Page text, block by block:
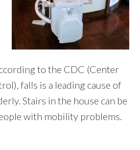
to the CDC (Center
falls is a leading cause of
Stairs in the house can be
with mobility problems.